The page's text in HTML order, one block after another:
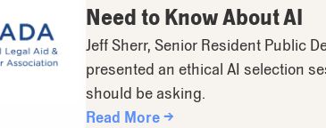
Need to Know About AI
Jeff Sherr, Senior Resident Public
presented an ethical AI selection
should be asking.
Read More →